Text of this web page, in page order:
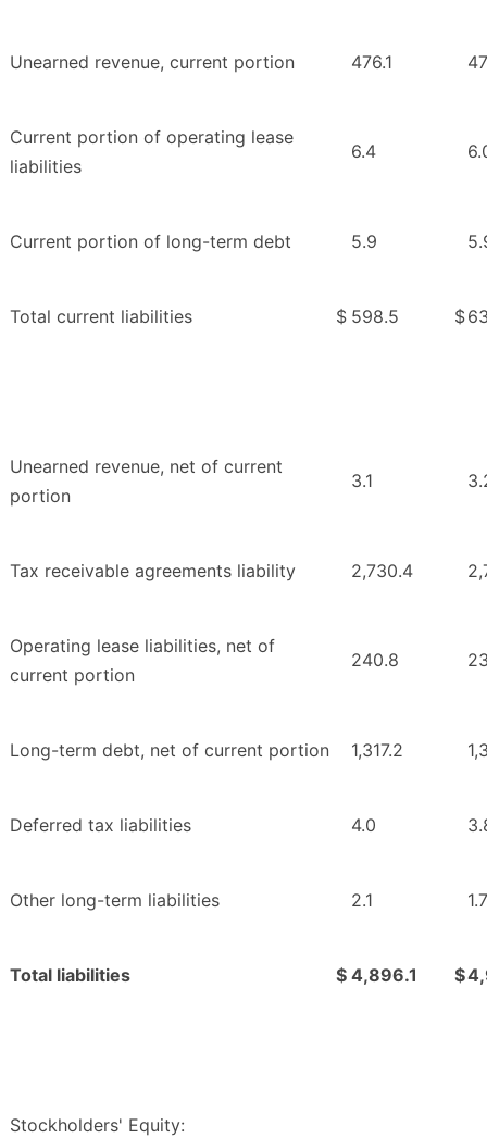
Unearned revenue, current portion 476.1
Current portion of operating lease
liabilities
6.4
Current portion of long-term debt 5.9
Total current liabilities $ 598.5 $
Unearned revenue, net of current
portion
3.1
Tax receivable agreements liability 2,730.4
Operating lease liabilities, net of
current portion
240.8
Long-term debt, net of current portion 1,317.2
Deferred tax liabilities 4.0
Other long-term liabilities 2.1 1.7
Total liabilities $ 4,896.1 $
Stockholders' Equity: